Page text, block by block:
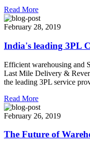
Read More
February 28, 2019
India's leading 3PL
Efficient warehousing and
Last Mile Delivery &
the leading 3PL service
Read More
February 26, 2019
The Future of